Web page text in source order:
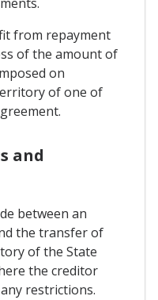
from repayment
of the amount of
on
of one of
and
between an
the transfer of
of the State
the creditor
restrictions.